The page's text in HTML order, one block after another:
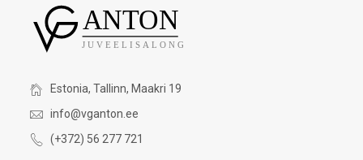
Estonia, Tallinn, Maakri 19
info@vganton.ee
(+372) 56 277 721